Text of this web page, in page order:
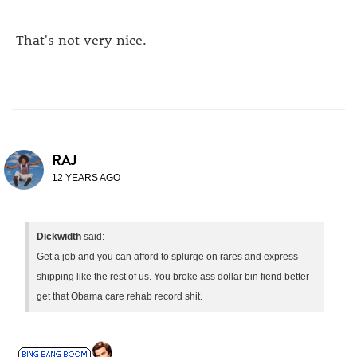
That's not very nice.
RAJ
12 YEARS AGO
Dickwidth said:
Get a job and you can afford to splurge on rares and express
shipping like the rest of us. You broke ass dollar bin fiend better
get that Obama care rehab record shit.